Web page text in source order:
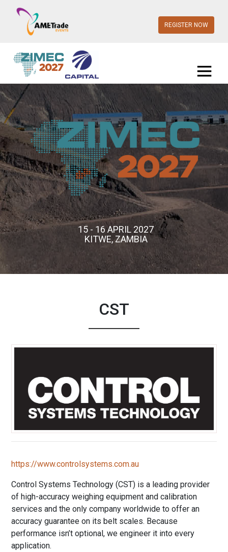
REGISTER NOW
15 - 16 APRIL 2027
KITWE, ZAMBIA
CST
https://www.controlsystems.com.au
Control Systems Technology (CST) is a leading provider
of high-accuracy weighing equipment and calibration
services and the only company worldwide to offer an
accuracy guarantee on its belt scales. Because
performance isn’t optional, we engineer it into every
application.